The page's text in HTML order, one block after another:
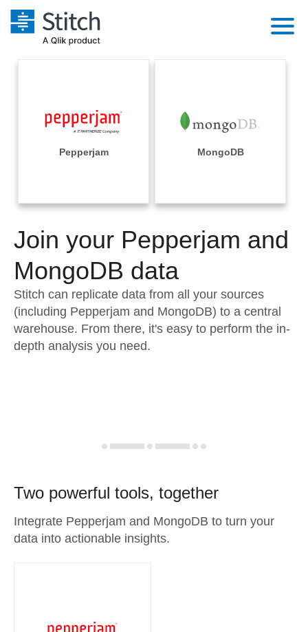
Extensibility
Orchestration
Performance & Reliability
Embedding
Transformation & Quality
For Enterprise
Integrations
Sources
Pricing
Documentation
Sign in
Try it free
Contact Sales
Pepperjam MongoDB
Join your Pepperjam and
MongoDB data
Stitch can replicate data from all your sources
(including Pepperjam and MongoDB) to a central
warehouse. From there, it's easy to perform the in-
depth analysis you need.
Two powerful tools, together
Integrate Pepperjam and MongoDB to turn your
data into actionable insights.